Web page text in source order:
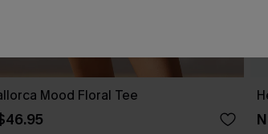
Mood Floral Tee